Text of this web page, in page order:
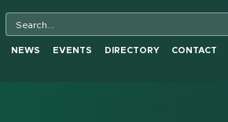
NEWS EVENTS DIRECTORY CONTACT